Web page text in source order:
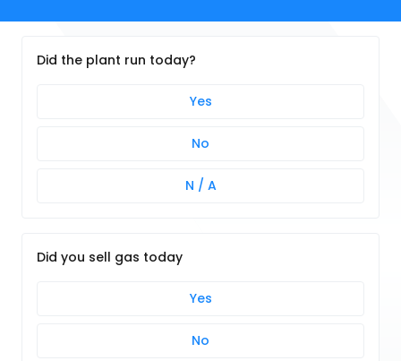
Did the plant run today?
Yes
No
N / A
Did you sell gas today
Yes
No